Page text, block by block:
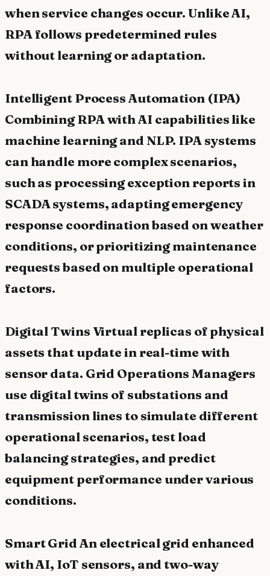
when service changes occur. Unlike AI,
RPA follows predetermined rules
without learning or adaptation.
Intelligent Process Automation (IPA)
Combining RPA with AI capabilities like
machine learning and NLP. IPA systems
can handle more complex scenarios,
such as processing exception reports in
SCADA systems, adapting emergency
response coordination based on weather
conditions, or prioritizing maintenance
requests based on multiple operational
factors.
Digital Twins Virtual replicas of physical
assets that update in real-time with
sensor data. Grid Operations Managers
use digital twins of substations and
transmission lines to simulate different
operational scenarios, test load
balancing strategies, and predict
equipment performance under various
conditions.
Smart Grid An electrical grid enhanced
with AI, IoT sensors, and two-way